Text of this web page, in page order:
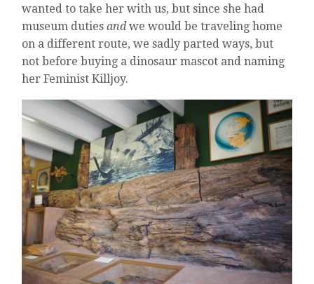
wanted to take her with us, but since she had
museum dutiesandwe would be traveling home
on a different route, we sadly parted ways, but
not before buying a dinosaur mascot and naming
her Feminist Killjoy.